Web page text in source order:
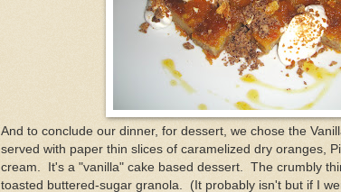
And to conclude our dinner, for dessert, we chose the
served with paper thin slices of caramelized dry oranges,
cream. It's a "vanilla" cake based dessert. The crumbly
toasted buttered-sugar granola. (It probably isn't but if I